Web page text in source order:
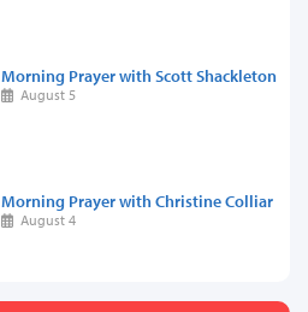
Morning Prayer with Scott Shackleton
August 5
Morning Prayer with Christine Colliar
August 4